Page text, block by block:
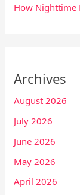
How Nighttime
Archives
August 2026
July 2026
June 2026
May 2026
April 2026